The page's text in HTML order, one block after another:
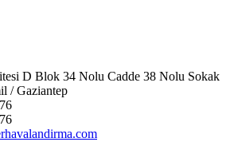
D Blok 34 Nolu Cadde 38 Nolu Sokak
/ Gaziantep